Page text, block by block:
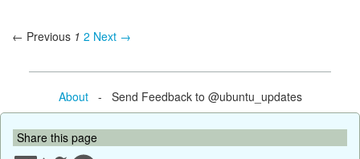
← Previous 1 2 Next →
About- Send Feedback to @ubuntu_updates
Share this page